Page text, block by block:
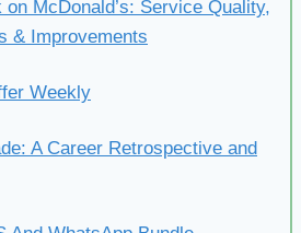
McDonald’s: Service Quality,
& Improvements
Weekly
A Career Retrospective and